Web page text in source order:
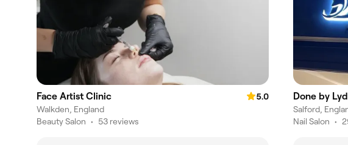
Face Artist Clinic
5.0
Walkden, England
Beauty Salon • 53 reviews
Done by Lyd
Salford,
Nail Salon •